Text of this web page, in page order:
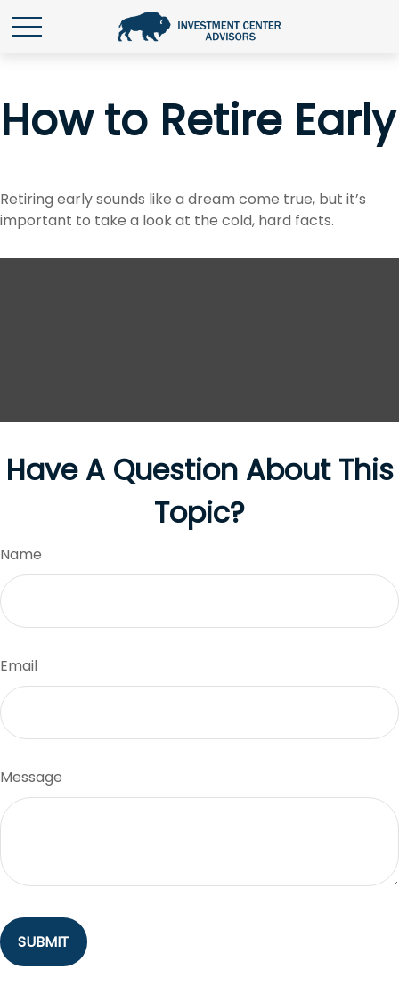
How to Retire Early
Retiring early sounds like a dream come true, but it’s
important to take a look at the cold, hard facts.
Have A Question About This
Topic?
Name
Email
Message